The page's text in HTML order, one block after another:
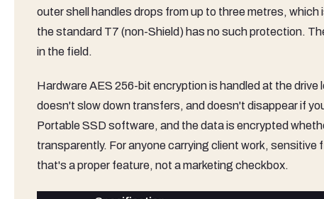
outer shell handles drops from up to three metres,
the standard T7 (non-Shield) has no such protection.
in the field.
Hardware AES 256-bit encryption is handled at the
doesn't slow down transfers, and doesn't disappear if
Portable SSD software, and the data is encrypted
transparently. For anyone carrying client work,
that's a proper feature, not a marketing checkbox.